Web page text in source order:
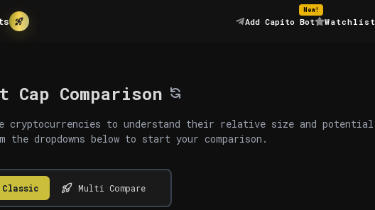
Add Capito Bot
New!
Watchlist
Cap Comparison
cryptocurrencies to understand their relative size and potential
the dropdowns below to start your comparison.
Classic Multi Compare